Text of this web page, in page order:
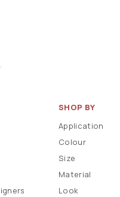
SHOP BY
Application
Colour
Size
Material
Look